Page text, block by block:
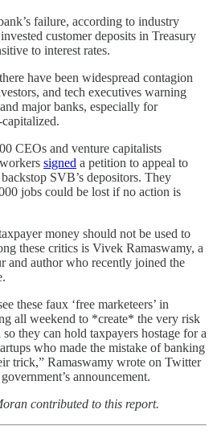
failure, according to industry
customer deposits in Treasury
to interest rates.
have been widespread contagion
and tech executives warning
major banks, especially for
CEOs and venture capitalists
signed a petition to appeal to
SVB’s depositors. They
jobs could be lost if no action is
money should not be used to
these critics is Vivek Ramaswamy, a
and author who recently joined the
these faux ‘free marketeers’ in
all weekend to *create* the very risk
they can hold taxpayers hostage for a
who made the mistake of banking
trick,” Ramaswamy wrote on Twitter
announcement.
contributed to this report.